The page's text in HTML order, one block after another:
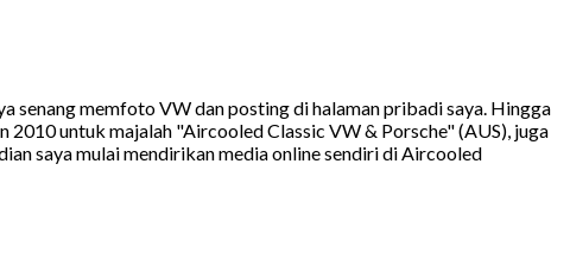
senang memfoto VW dan posting di halaman pribadi saya. Hingga
untuk majalah "Aircooled Classic VW & Porsche" (AUS), juga
saya mulai mendirikan media online sendiri di Aircooled